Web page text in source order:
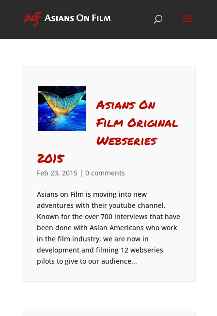
Asians On
Film Original
Webseries
2015
Feb 23, 2015| 0 comments
Asians on Film is moving into new
adventures with their youtube channel.
Known for the over 700 interviews that have
been done with Asian Americans who work
in the film industry, we are now in
development and filming 12 webseries
pilots to give to our audience...